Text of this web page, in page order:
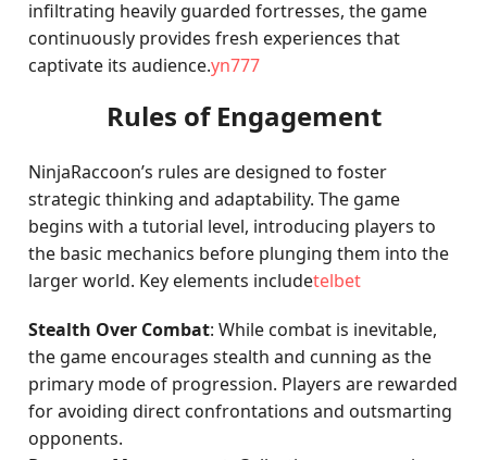
infiltrating heavily guarded fortresses, the game
continuously provides fresh experiences that
captivate its audience.yn777
Rules of Engagement
NinjaRaccoon’s rules are designed to foster
strategic thinking and adaptability. The game
begins with a tutorial level, introducing players to
the basic mechanics before plunging them into the
larger world. Key elements includetelbet
Stealth Over Combat: While combat is inevitable,
the game encourages stealth and cunning as the
primary mode of progression. Players are rewarded
for avoiding direct confrontations and outsmarting
opponents.